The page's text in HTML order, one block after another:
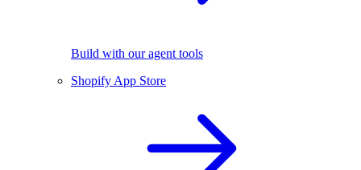
Build with our agent tools
Shopify App Store